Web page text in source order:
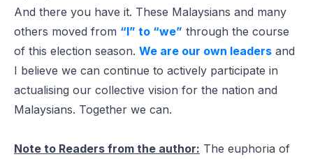
And there you have it. These Malaysians and many
others moved from “I” to “we” through the course
of this election season. We are our own leaders and
I believe we can continue to actively participate in
actualising our collective vision for the nation and
Malaysians. Together we can.
Note to Readers from the author: The euphoria of